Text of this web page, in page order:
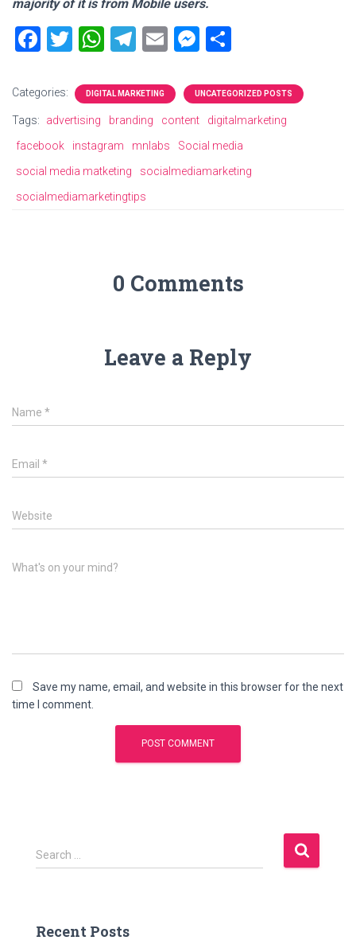
majority of it is from Mobile users.
F
ce
b
o
ok
T
tt
er
W
at
s
A
p
p
T
e
gr
a
m
E
ai
l
M
se
n
g
er
ar
e
Categories: DIGITAL MARKETING UNCATEGORIZED POSTS
Tags: advertising branding content
digitalmarketing
facebook
instagram mnlabs
Social media
social media matketing
socialmediamarketing
socialmediamarketingtips
0 Comments
Leave a Reply
Name *
Email *
Website
What's on your mind?
Save my name, email, and website in this browser for the next
time I comment.
S
e
h
Search …
Recent Posts